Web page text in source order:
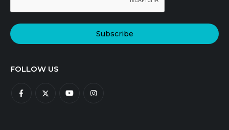
Subscribe
FOLLOW US